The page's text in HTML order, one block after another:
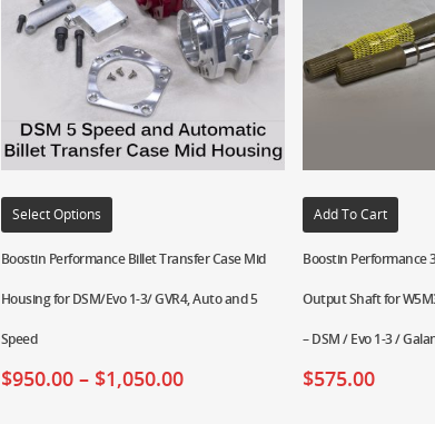
Select Options
Boostin Performance Billet Transfer Case Mid
Housing for DSM/Evo 1-3/ GVR4, Auto and 5
Speed
$950.00– $1,050.00
Add To Cart
Boostin Performance
Output Shaft for
– DSM / Evo 1-3 /
$575.00